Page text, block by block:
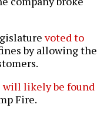
voted to
by allowing the
will likely be found
Fire.